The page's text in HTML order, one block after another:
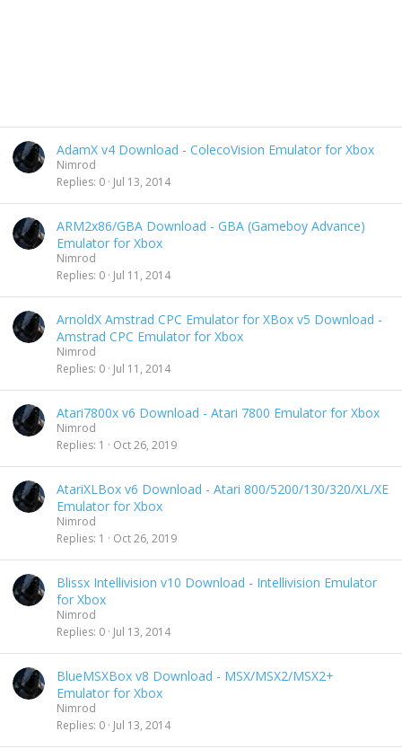
AdamX v4 Download - ColecoVision Emulator for Xbox
Nimrod
Replies 0 Jul 13, 2014
ARM2x86/GBA Download - GBA (Gameboy Advance)
Emulator for Xbox
Nimrod
Replies 0 Jul 11, 2014
ArnoldX Amstrad CPC Emulator for XBox v5 Download -
Amstrad CPC Emulator for Xbox
Nimrod
Replies 0 Jul 11, 2014
Atari7800x v6 Download - Atari 7800 Emulator for Xbox
Nimrod
Replies 1 Oct 26, 2019
AtariXLBox v6 Download - Atari 800/5200/130/320/XL/XE
Emulator for Xbox
Nimrod
Replies 1 Oct 26, 2019
Blissx Intellivision v10 Download - Intellivision Emulator
for Xbox
Nimrod
Replies 0 Jul 13, 2014
BlueMSXBox v8 Download - MSX/MSX2/MSX2+
Emulator for Xbox
Nimrod
Replies 0 Jul 13, 2014